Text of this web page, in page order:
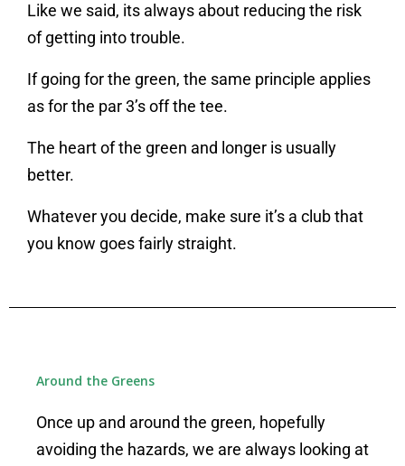
Like we said, its always about reducing the risk
of getting into trouble.
If going for the green, the same principle applies
as for the par 3’s off the tee.
The heart of the green and longer is usually
better.
Whatever you decide, make sure it’s a club that
you know goes fairly straight.
Around the Greens
Once up and around the green, hopefully
avoiding the hazards, we are always looking at